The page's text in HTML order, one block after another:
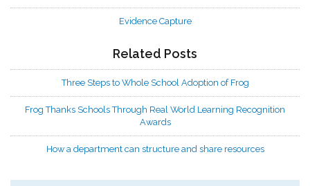
Evidence Capture
Related Posts
Three Steps to Whole School Adoption of Frog
Frog Thanks Schools Through Real World Learning Recognition
Awards
How a department can structure and share resources